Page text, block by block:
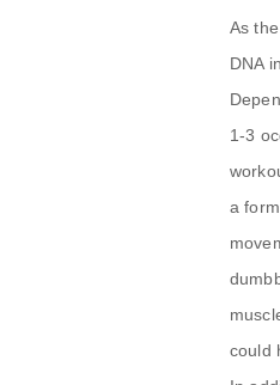
As
DNA
1-3
a
could